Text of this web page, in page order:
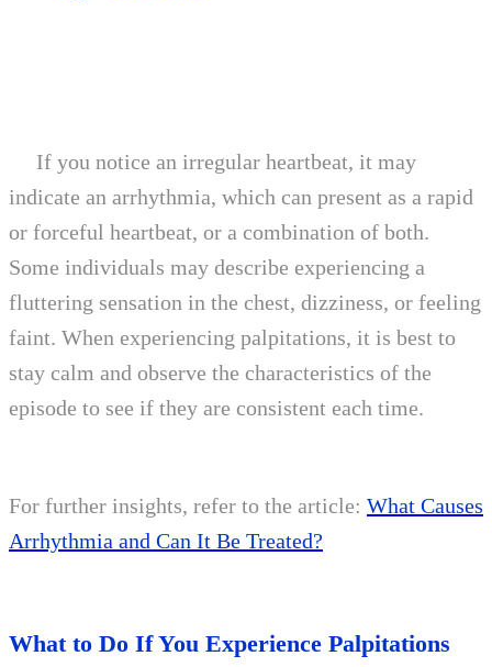
If you notice an irregular heartbeat, it may
indicate an arrhythmia, which can present as a rapid
or forceful heartbeat, or a combination of both.
Some individuals may describe experiencing a
fluttering sensation in the chest, dizziness, or feeling
faint. When experiencing palpitations, it is best to
stay calm and observe the characteristics of the
episode to see if they are consistent each time.
For further insights, refer to the article: What Causes
Arrhythmia and Can It Be Treated?
What to Do If You Experience Palpitations